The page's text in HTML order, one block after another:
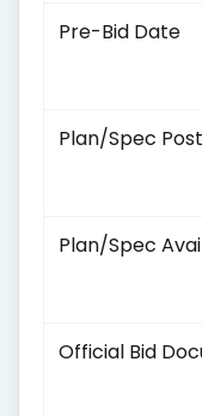
Pre-Bid Date
Plan/Spec
Plan/Spec
Official Bid